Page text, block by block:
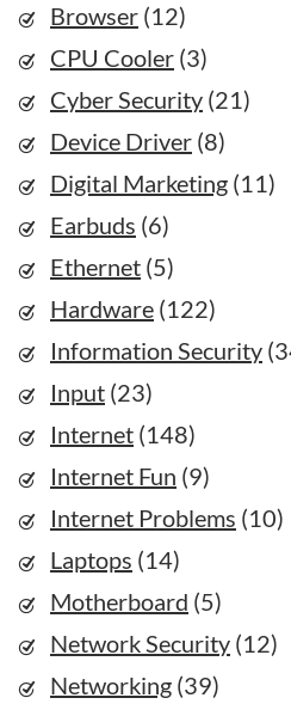
Browser (12)
CPU Cooler (3)
Cyber Security (21)
Device Driver (8)
Digital Marketing (11)
Earbuds (6)
Ethernet (5)
Hardware (122)
Information Security
Input (23)
Internet (148)
Internet Fun (9)
Internet Problems (10)
Laptops (14)
Motherboard (5)
Network Security (12)
Networking (39)